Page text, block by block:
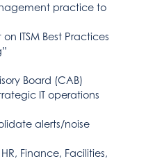
practice to
ITSM Best Practices
Board (CAB)
IT operations
alerts/noise
Finance, Facilities,